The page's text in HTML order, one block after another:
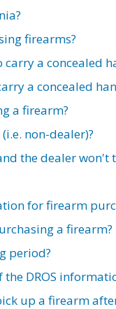
firearms?
a concealed
a concealed
a firearm?
non-dealer)?
the dealer
for firearm
a firearm?
period?
DROS
up a firearm